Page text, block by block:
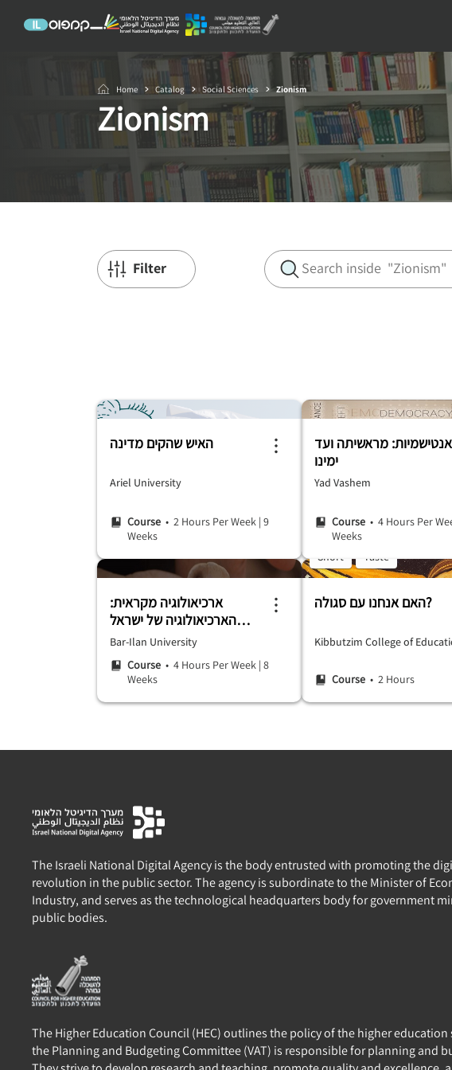
Home Catalog Social Sciences Zionism
Zionism
Filter
האיש שהקים מדינה
Ariel University
Course • 2 Hours Per Week | 9
Weeks
אנטישמיות: מראשיתה ועד
ימינו
Yad Vashem
Course • 4 Hours Per
Weeks
ארכיאולוגיה מקראית:
הארכיאולוגיה של ישראל
ויהודה הקדומים
Bar-Ilan University
Course • 4 Hours Per Week | 8
Weeks
Short Taste
האם אנחנו עם סגולה?
Kibbutzim College of
Course • 2 Hours
The Israeli National Digital Agency is the body entrusted with promoting the
revolution in the public sector. The agency is subordinate to the Minister of
Industry, and serves as the technological headquarters body for government
public bodies.
The Higher Education Council (HEC) outlines the policy of the higher education
the Planning and Budgeting Committee (VAT) is responsible for planning and